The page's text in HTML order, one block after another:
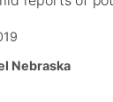
Nebraska